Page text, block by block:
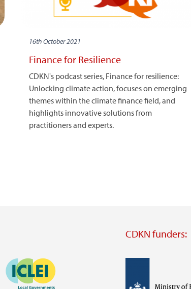
16th October 2021
Finance for Resilience
CDKN's podcast series, Finance for resilience:
Unlocking climate action, focuses on emerging
themes within the climate finance field, and
highlights innovative solutions from
practitioners and experts.
Image
CDKN funders: